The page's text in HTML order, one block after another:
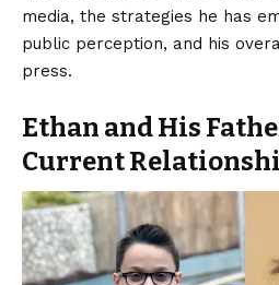
media, the strategies he has
public perception, and his
press.
Ethan and His
Current